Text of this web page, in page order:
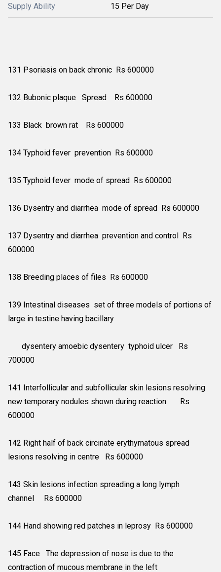
Supply Ability 15 Per Day
131 Psoriasis on back chronic Rs 600000
132 Bubonic plaque Spread Rs 600000
133 Black brown rat Rs 600000
134 Typhoid fever prevention Rs 600000
135 Typhoid fever mode of spread Rs 600000
136 Dysentry and diarrhea mode of spread Rs 600000
137 Dysentry and diarrhea prevention and control Rs
600000
138 Breeding places of files Rs 600000
139 Intestinal diseases set of three models of portions of
large in testine having bacillary
dysentery amoebic dysentery typhoid ulcer Rs
700000
141 Interfollicular and subfollicular skin lesions resolving
new temporary nodules shown during reaction Rs
600000
142 Right half of back circinate erythymatous spread
lesions resolving in centre Rs 600000
143 Skin lesions infection spreading a long lymph
channel Rs 600000
144 Hand showing red patches in leprosy Rs 600000
145 Face The depression of nose is due to the
contraction of mucous membrane in the left